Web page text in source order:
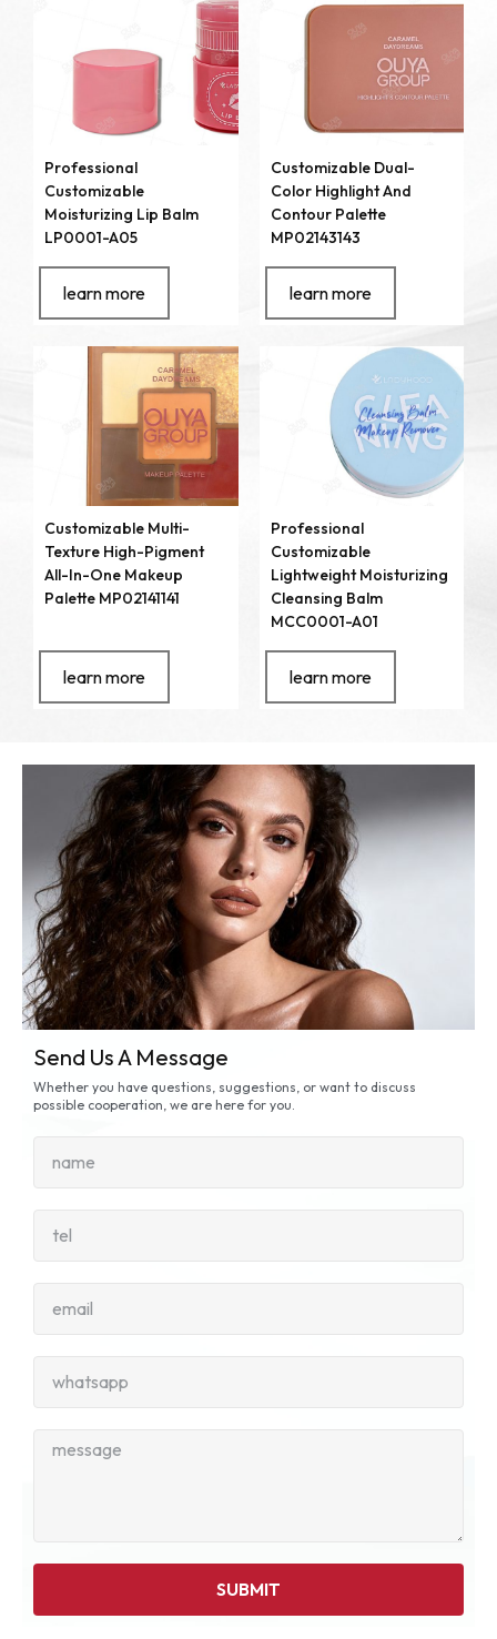
Professional
Customizable
Moisturizing Lip Balm
LP0001-A05
learn more
Customizable Dual-
Color Highlight And
Contour Palette
MP02143143
learn more
Customizable Multi-
Texture High-Pigment
All-In-One Makeup
Palette MP02141141
learn more
Professional
Customizable
Lightweight Moisturizing
Cleansing Balm
MCC0001-A01
learn more
Send Us A Message
Whether you have questions, suggestions, or want to discuss
possible cooperation, we are here for you.
SUBMIT